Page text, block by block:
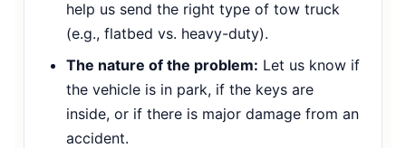
help us send the right type of tow truck
(e.g., flatbed vs. heavy-duty).
The nature of the problem: Let us know if
the vehicle is in park, if the keys are
inside, or if there is major damage from an
accident.